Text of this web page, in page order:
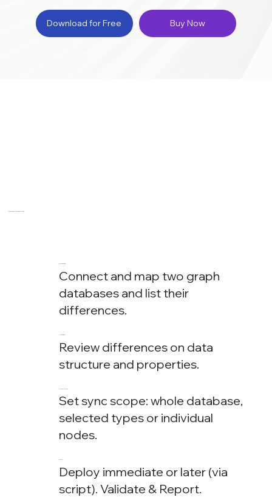
Buy Now
Download for Free
Compare, Analyze, & Sync
Connect and map two graph
databases and list their
differences.
Compare
Review differences on data
structure and properties.
Analyze
Set sync scope: whole database,
selected types or individual
nodes.
Deploy immediate or later (via
script). Validate & Report.
Sync